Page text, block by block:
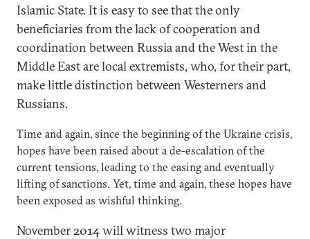
Islamic State. It is easy to see that the only
beneficiaries from the lack of cooperation and
coordination between Russia and the West in the
Middle East are local extremists, who, for their part,
make little distinction between Westerners and
Russians.
Time and again, since the beginning of the Ukraine crisis,
hopes have been raised about a de-escalation of the
current tensions, leading to the easing and eventually
lifting of sanctions. Yet, time and again, these hopes have
been exposed as wishful thinking.
November 2014 will witness two major